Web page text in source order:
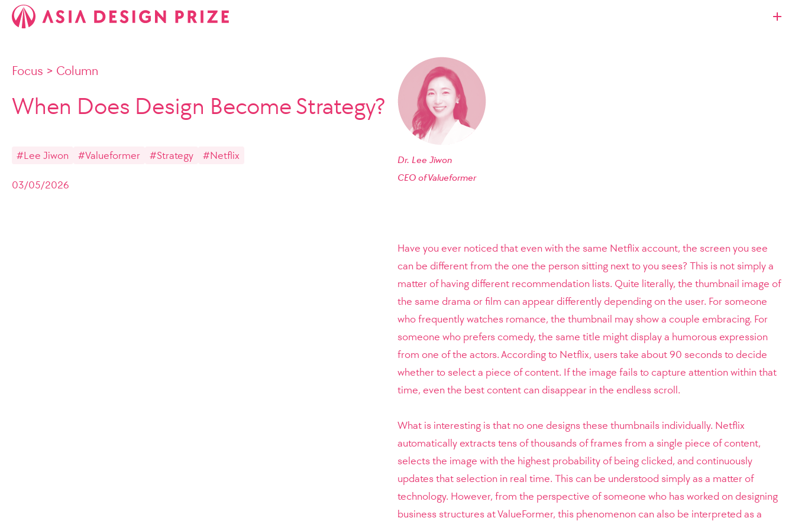
Focus > Column
When Does Design Become Strategy?
#Lee Jiwon #Valueformer #Strategy #Netflix
03/05/2026
Dr. Lee Jiwon
CEO ofValueformer
Have you ever noticed that even with the same Netflix account, the screen you see
can be different from the one the person sitting next to you sees? This is not simply a
matter of having different recommendation lists. Quite literally, the thumbnail image of
the same drama or film can appear differently depending on the user. For someone
who frequently watches romance, the thumbnail may show a couple embracing. For
someone who prefers comedy, the same title might display a humorous expression
from one of the actors. According to Netflix, users take about 90 seconds to decide
whether to select a piece of content. If the image fails to capture attention within that
time, even the best content can disappear in the endless scroll.
What is interesting is that no one designs these thumbnails individually. Netflix
automatically extracts tens of thousands of frames from a single piece of content,
selects the image with the highest probability of being clicked, and continuously
updates that selection in real time. This can be understood simply as a matter of
technology. However, from the perspective of someone who has worked on designing
business structures at ValueFormer, this phenomenon can also be interpreted as a